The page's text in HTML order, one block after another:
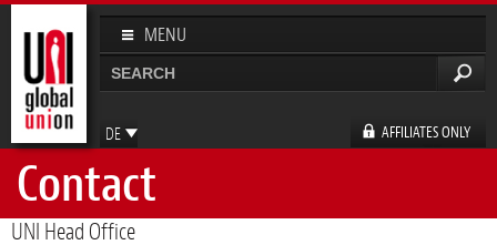
Direkt
zum
Inhalt
MENU
DE
EN
FR
ES
AFFILIATES ONLY
Suchformular
Contact
UNI Head Office